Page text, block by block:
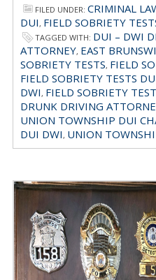
FILED UNDER: CRIMINAL
DUI , FIELD SOBRIETY
TAGGED WITH: DUI – DWI
ATTORNEY, EAST
SOBRIETY TESTS, FIELD
FIELD SOBRIETY TESTS
DWI , FIELD SOBRIETY
DRUNK DRIVING
UNION TOWNSHIP DUI
DUI DWI , UNION